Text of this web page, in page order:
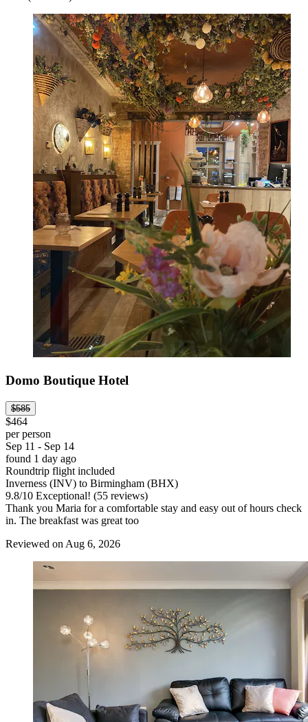
Domo Boutique Hotel
$585
$464
per person
Sep 11 - Sep 14
found 1 day ago
Roundtrip flight included
Inverness (INV) to Birmingham (BHX)
9.8/10 Exceptional! (55 reviews)
Thank you Maria for a comfortable stay and easy out of hours check
in. The breakfast was great too
Reviewed on Aug 6, 2026